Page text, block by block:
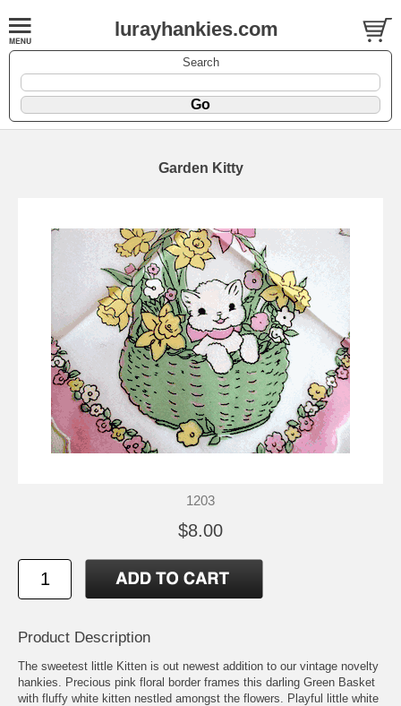
lurayhankies.com
Search
Garden Kitty
1203
$8.00
Product Description
The sweetest little Kitten is out newest addition to our vintage novelty
hankies. Precious pink floral border frames this darling Green Basket
with fluffy white kitten nestled amongst the flowers. Playful little white